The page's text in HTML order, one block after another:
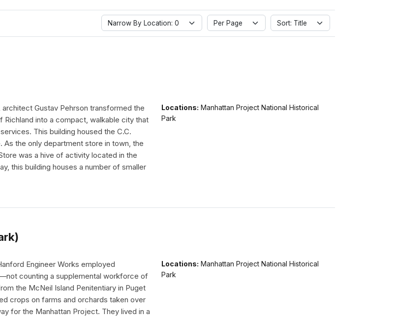
Narrow By Location: 0 Per Page Sort: Title
Locations: Manhattan Project National Historical
Park
Gustav Pehrson transformed the
into a compact, walkable city that
This building housed the C.C.
As the only department store in town, the
was a hive of activity located in the
this building houses a number of smaller
Locations: Manhattan Project National Historical
Park
Engineer Works employed
counting a supplemental workforce of
the McNeil Island Penitentiary in Puget
crops on farms and orchards taken over
for the Manhattan Project. They lived in a